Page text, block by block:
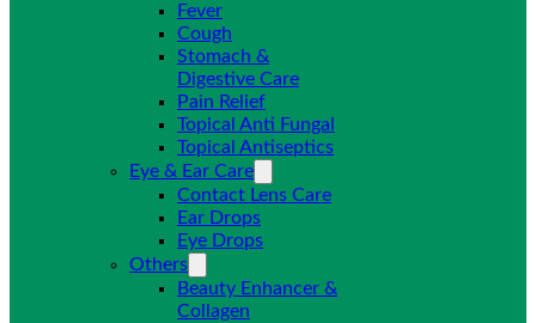
Fever
Cough
Stomach &
Digestive Care
Pain Relief
Topical Anti Fungal
Topical Antiseptics
Eye & Ear Care
Contact Lens Care
Ear Drops
Eye Drops
Others
Beauty Enhancer &
Collagen